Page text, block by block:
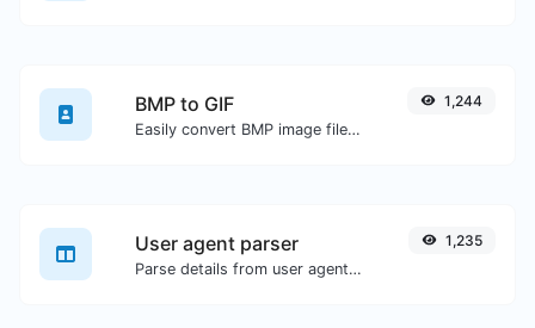
BMP to GIF
Easily convert BMP image files to GIF.
1,244
User agent parser
Parse details from user agent strings.
1,235